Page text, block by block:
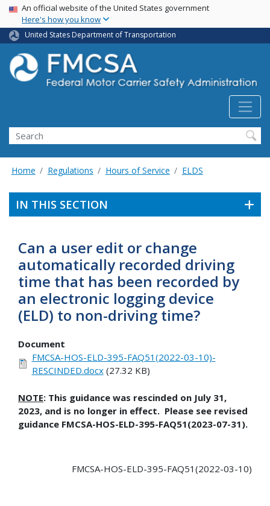
Skip
main
content
USA Banner
An official website of the United States government
Here's how you know
United States Department of Transportation
Search FMCSA
Search
Home Regulations Hours of Service ELDS
IN THIS SECTION
Can a user edit or change
automatically recorded driving
time that has been recorded by
an electronic logging device
(ELD) to non-driving time?
Document
FMCSA-HOS-ELD-395-FAQ51(2022-03-10)-
RESCINDED.docx(27.32 KB)
NOTE: This guidance was rescinded on July 31,
2023, and is no longer in effect. Please see revised
guidance FMCSA-HOS-ELD-395-FAQ51(2023-07-31).
FMCSA-HOS-ELD-395-FAQ51(2022-03-10)